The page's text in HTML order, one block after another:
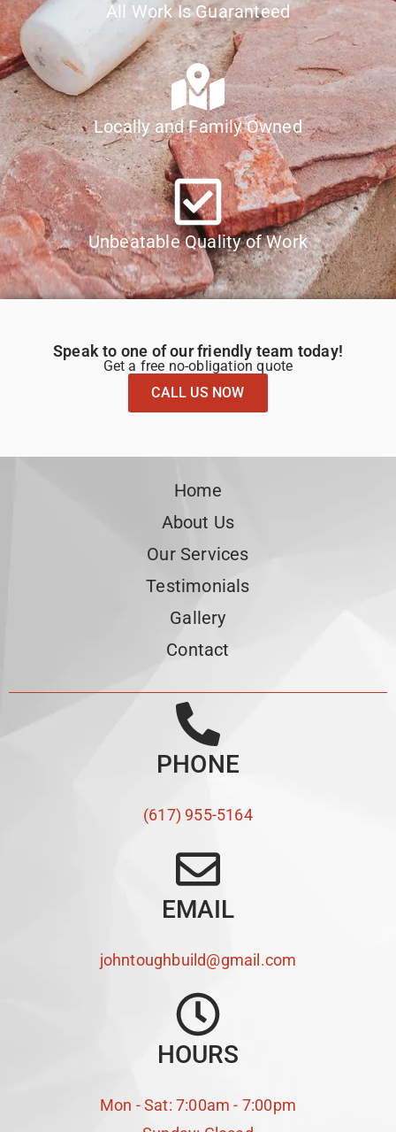
All Work Is Guaranteed
Locally and Family Owned
Unbeatable Quality of Work
Speak to one of our friendly team today!
Get a free no-obligation quote
CALL US NOW
Home
About Us
Our Services
Testimonials
Gallery
Contact
PHONE
(617) 955-5164
EMAIL
johntoughbuild@gmail.com
HOURS
Mon - Sat: 7:00am - 7:00pm